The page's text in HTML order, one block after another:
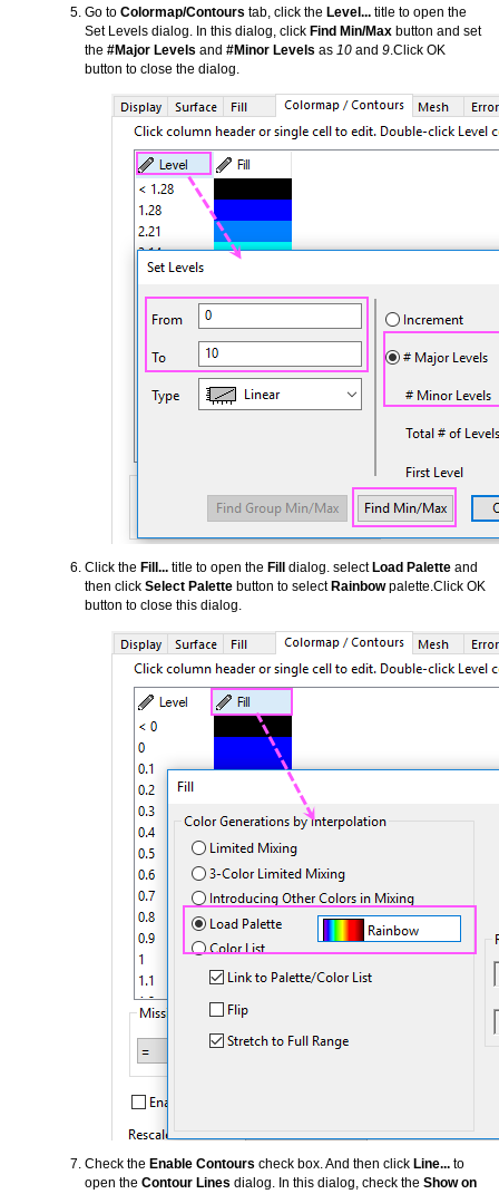
Go to Colormap/Contours tab, click the Level... title to open the
Set Levels dialog. In this dialog, click Find Min/Max button and set
the #Major Levels and #Minor Levels as 10 and 9 .Click OK
button to close the dialog.
Click the Fill... title to open the Fill dialog. select Load Palette and
then click Select Palette button to select Rainbowpalette.Click OK
button to close this dialog.
Check the Enable Contours check box. And then click Line... to
open the Contour Lines dialog. In this dialog, check the Show on